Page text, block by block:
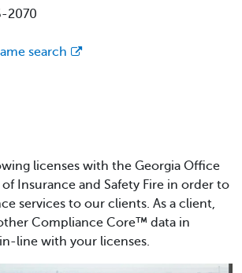
2070
search
licenses with the Georgia Office
Insurance and Safety Fire in order to
services to our clients. As a client,
Compliance Core™ data in
in-line with your licenses.